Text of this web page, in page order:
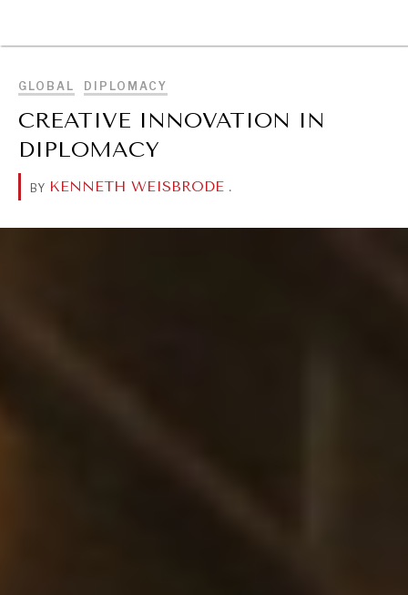
GLOBAL DIPLOMACY
CREATIVE INNOVATION IN
DIPLOMACY
BY KENNETH WEISBRODE .